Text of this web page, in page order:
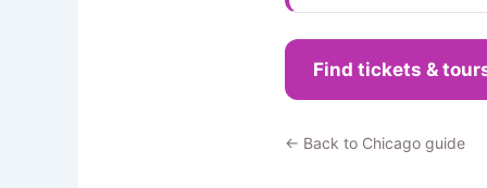
Find tickets &
← Back to Chicago guide